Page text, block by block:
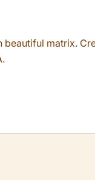
matrix.